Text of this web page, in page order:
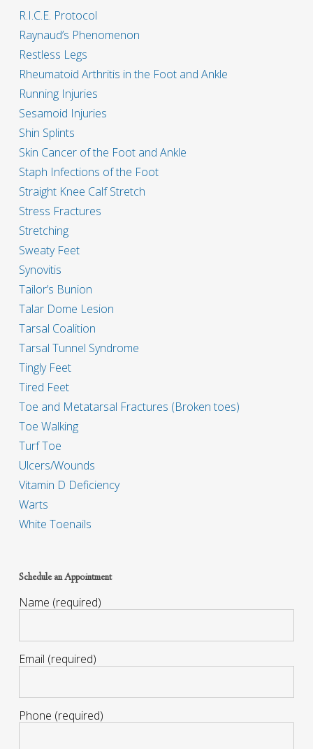
R.I.C.E. Protocol
Raynaud’s Phenomenon
Restless Legs
Rheumatoid Arthritis in the Foot and Ankle
Running Injuries
Sesamoid Injuries
Shin Splints
Skin Cancer of the Foot and Ankle
Staph Infections of the Foot
Straight Knee Calf Stretch
Stress Fractures
Stretching
Sweaty Feet
Synovitis
Tailor’s Bunion
Talar Dome Lesion
Tarsal Coalition
Tarsal Tunnel Syndrome
Tingly Feet
Tired Feet
Toe and Metatarsal Fractures (Broken toes)
Toe Walking
Turf Toe
Ulcers/Wounds
Vitamin D Deficiency
Warts
White Toenails
Schedule an Appointment
Name (required)
Email (required)
Phone (required)